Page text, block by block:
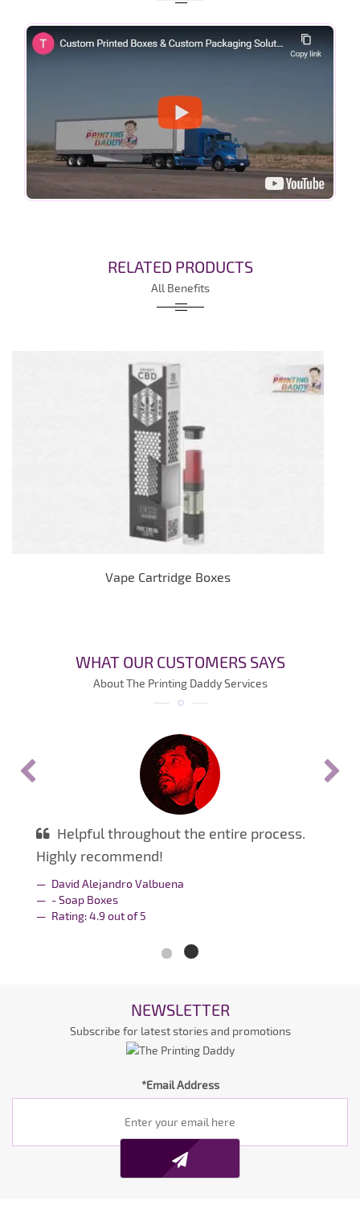
RELATED PRODUCTS
All Benefits
Vape Cartridge Boxes
WHAT OUR CUSTOMERS SAYS
About The Printing Daddy Services
Helpful throughout the entire process.
Highly recommend!
David Alejandro Valbuena
- Soap Boxes
Rating:4.9 out of5
NEWSLETTER
Subscribe for latest stories and promotions
*Email Address